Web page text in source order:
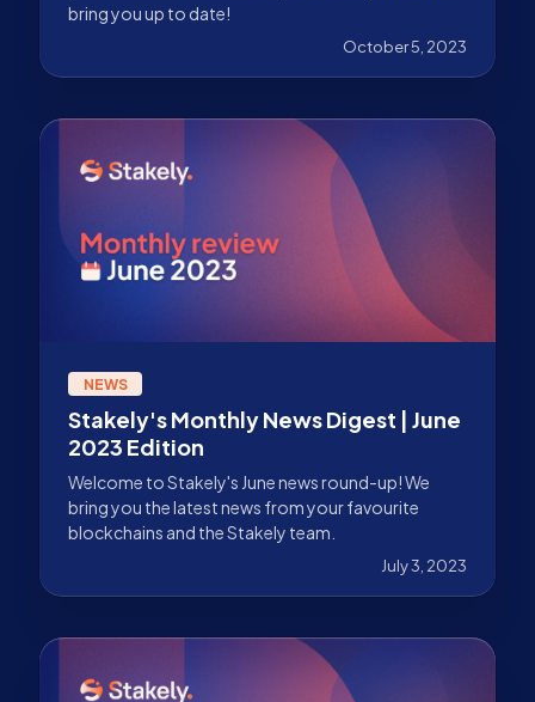
bring you up to date!
October 5, 2023
NEWS
Stakely's Monthly News Digest | June
2023 Edition
Welcome to Stakely's June news round-up! We
bring you the latest news from your favourite
blockchains and the Stakely team.
July 3, 2023